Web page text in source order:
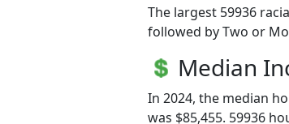
The largest 59936
followed by Two or
Median
In 2024, the median
was $85,455. 59936